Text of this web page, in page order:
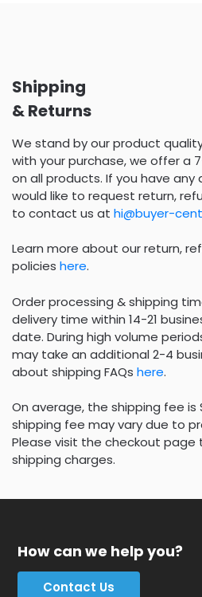
Shipping
& Returns
We stand by our product
with your purchase, we offer a
on all products. If you have
would like to request return,
to contact us at hi@buyer-
Learn more about our return,
policies here.
Order processing & shipping
delivery time within 14-21
date. During high volume
may take an additional 2-4
about shipping FAQs here.
On average, the shipping fee is
shipping fee may vary due to
Please visit the checkout page
shipping charges.
How can we help you?
Contact Us